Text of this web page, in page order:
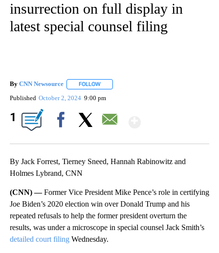
insurrection on full display in
latest special counsel filing
By CNN Newsource FOLLOW
Published October 2, 2024 9:00 pm
1
By Jack Forrest, Tierney Sneed, Hannah Rabinowitz and
Holmes Lybrand, CNN
(CNN) —Former Vice President Mike Pence’s role in certifying
Joe Biden’s 2020 election win over Donald Trump and his
repeated refusals to help the former president overturn the
results, was under a microscope in special counsel Jack Smith’s
detailed court filing Wednesday.